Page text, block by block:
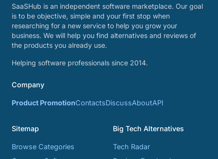
SaaSHub is an independent software marketplace. Our goal
is to be objective, simple and your first stop when
researching for a new service to help you grow your
business. We will help you find alternatives and reviews of
the products you already use.
Helping software professionals since 2014.
Company
Product PromotionContactsDiscussAboutAPI
Sitemap
Browse Categories
Big Tech Alternatives
Tech Radar